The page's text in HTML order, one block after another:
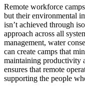
Remote workforce camps
but their environmental
isn’t achieved through
approach across all
management, water
can create camps that
maintaining productivity
ensures that remote
supporting the people